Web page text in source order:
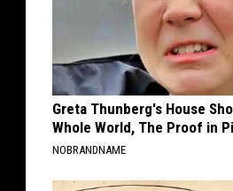
Greta Thunberg's House
Whole World, The Proof in
NOBRANDNAME